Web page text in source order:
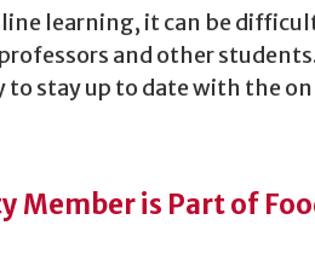
learning, it can be
and other students.
stay up to date with the
Member is Part of